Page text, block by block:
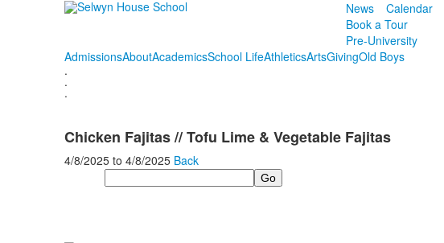
News Calendar
Book a Tour
Pre-University
AdmissionsAboutAcademicsSchool LifeAthleticsArtsGivingOld Boys
.
.
.
Chicken Fajitas // Tofu Lime & Vegetable Fajitas
4/8/2025 to 4/8/2025 Back
Search